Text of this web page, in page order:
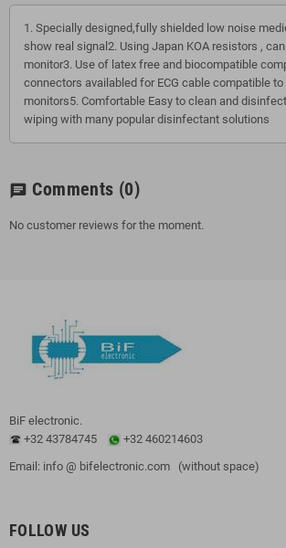
1. Specially designed,fully shielded low noise
show real signal2. Using Japan KOA resistors ,
monitor3. Use of latex free and biocompatible
connectors availabled for ECG cable compatible
monitors5. Comfortable Easy to clean and
wiping with many popular disinfectant solutions
chat Comments (0)
No customer reviews for the moment.
BiF electronic.
+32 43784745
+32 460214603
Email: info @ bifelectronic.com (without space)
FOLLOW US